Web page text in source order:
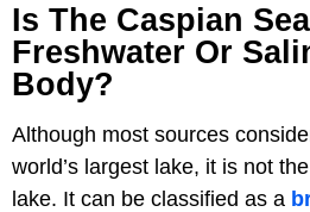
Is The Caspian
Freshwater Or
Body?
Although most sources
world’s largest lake, it is not
lake. It can be classified as a